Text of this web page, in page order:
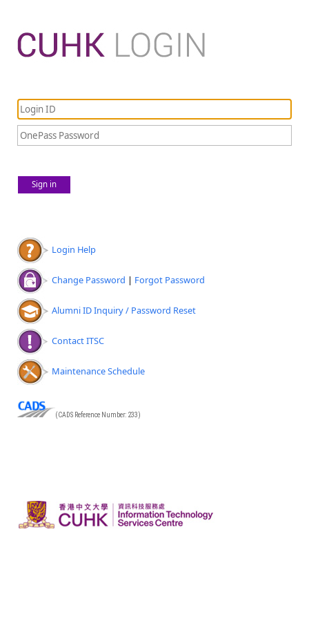
Sign in
Login Help
Change Password | Forgot Password
Alumni ID Inquiry / Password Reset
Contact ITSC
Maintenance Schedule
(CADS Reference Number: 233)